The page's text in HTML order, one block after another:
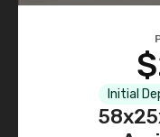
Initial